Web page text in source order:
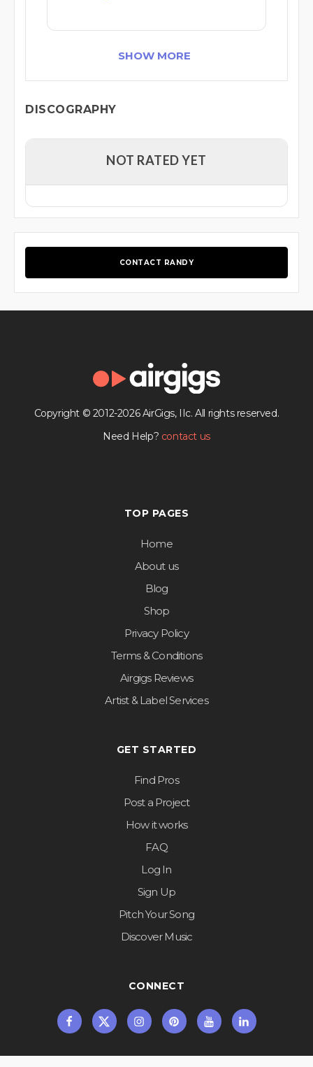
SHOW MORE
DISCOGRAPHY
NOT RATED YET
CONTACT RANDY
Copyright © 2012-2026 AirGigs, IIc. All rights reserved.
Need Help? contact us
TOP PAGES
Home
About us
Blog
Shop
Privacy Policy
Terms & Conditions
Airgigs Reviews
Artist & Label Services
GET STARTED
Find Pros
Post a Project
How it works
FAQ
Log In
Sign Up
Pitch Your Song
Discover Music
CONNECT